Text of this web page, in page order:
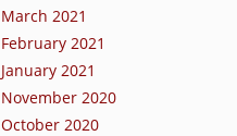
March 2021
February 2021
January 2021
November 2020
October 2020